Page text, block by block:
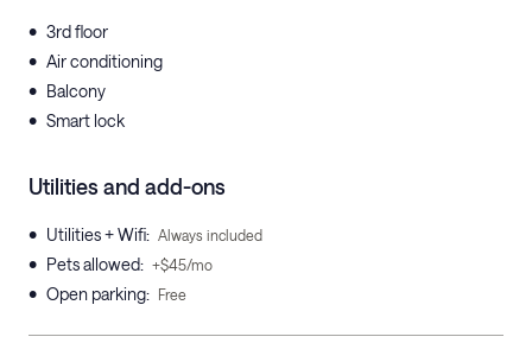
• 3rd floor
• Air conditioning
• Balcony
• Smart lock
Utilities and add-ons
• Utilities + Wifi: Always included
• Pets allowed: +$45/mo
• Open parking: Free